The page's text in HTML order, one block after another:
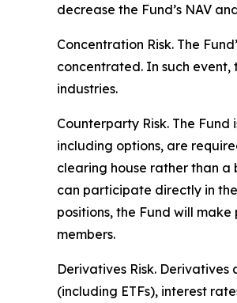
decrease the Fund’s NAV
Concentration Risk. The
concentrated. In such
industries.
Counterparty Risk. The
including options, are
clearing house rather than a
can participate directly in
positions, the Fund will
members.
Derivatives Risk.
(including ETFs), interest